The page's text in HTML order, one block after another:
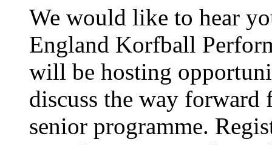
We would like to hear
England Korfball
will be hosting
discuss the way forward
senior programme.